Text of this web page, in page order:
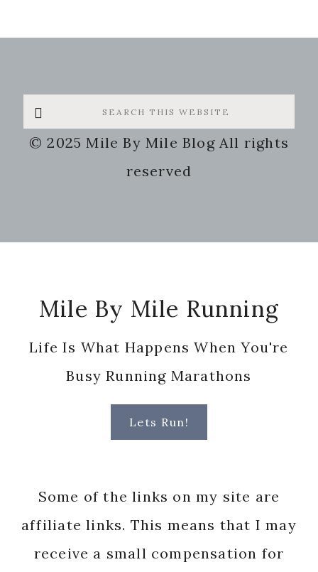
Search
this
website
© 2025 Mile By Mile Blog All rights
reserved
Mile By Mile Running
Life Is What Happens When You're
Busy Running Marathons
Lets Run!
Some of the links on my site are
affiliate links. This means that I may
receive a small compensation for